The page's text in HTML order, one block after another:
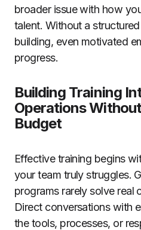
broader issue with how
talent. Without a
building, even motivated
progress.
Building Training
Operations
Budget
Effective training begins
your team truly struggles.
programs rarely solve real
Direct conversations with
the tools, processes, or